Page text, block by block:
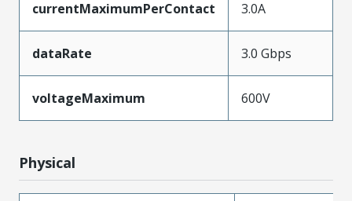
currentMaximumPerContact 3.0A
dataRate 3.0 Gbps
voltageMaximum 600V
Physical